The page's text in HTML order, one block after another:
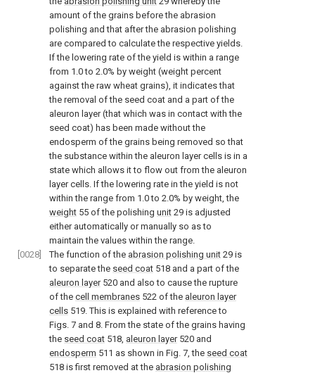
amount of the grains before the abrasion
polishing and that after the abrasion polishing
are compared to calculate the respective yields.
If the lowering rate of the yield is within a range
from 1.0 to 2.0% by weight (weight percent
against the raw wheat grains), it indicates that
the removal of the seed coat and a part of the
aleuron layer (that which was in contact with the
seed coat) has been made without the
endosperm of the grains being removed so that
the substance within the aleuron layer cells is in a
state which allows it to flow out from the aleuron
layer cells. If the lowering rate in the yield is not
within the range from 1.0 to 2.0% by weight, the
weight 55 of the polishing unit 29 is adjusted
either automatically or manually so as to
maintain the values within the range.
[0028]
The function of the abrasion polishing unit 29 is
to separate the seed coat 518 and a part of the
aleuron layer520 and also to cause the rupture
of the cell membranes 522 of the aleuron layer
cells 519. This is explained with reference to
Figs. 7 and 8. From the state of the grains having
the seed coat 518, aleuron layer520 and
endosperm 511 as shown in Fig. 7, the seed coat
518 is first removed at the abrasion polishing